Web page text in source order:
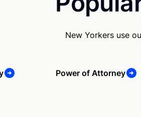
New Yorkers use
Power of Attorney